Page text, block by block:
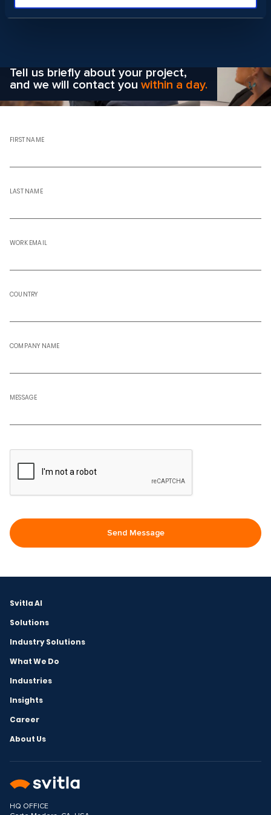
Tell us briefly about your project,
and we will contact you within a day.
FIRST NAME
LAST NAME
WORK EMAIL
COUNTRY
COMPANY NAME
MESSAGE
Svitla AI
Solutions
Industry Solutions
What We Do
Industries
Insights
Career
About Us
HQ OFFICE